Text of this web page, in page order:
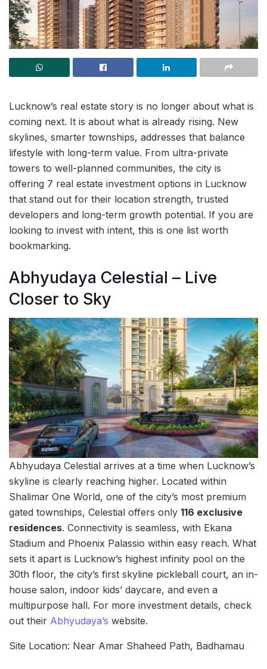
Lucknow’s real estate story is no longer about what is
coming next. It is about what is already rising. New
skylines, smarter townships, addresses that balance
lifestyle with long-term value. From ultra-private
towers to well-planned communities, the city is
offering 7 real estate investment options in Lucknow
that stand out for their location strength, trusted
developers and long-term growth potential. If you are
looking to invest with intent, this is one list worth
bookmarking.
Abhyudaya Celestial – Live
Closer to Sky
Abhyudaya Celestial arrives at a time when Lucknow’s
skyline is clearly reaching higher. Located within
Shalimar One World, one of the city’s most premium
gated townships, Celestial offers only 116 exclusive
residences. Connectivity is seamless, with Ekana
Stadium and Phoenix Palassio within easy reach. What
sets it apart is Lucknow’s highest infinity pool on the
30th floor, the city’s first skyline pickleball court, an in-
house salon, indoor kids’ daycare, and even a
multipurpose hall. For more investment details, check
out their Abhyudaya’s website.
Site Location: Near Amar Shaheed Path, Badhamau